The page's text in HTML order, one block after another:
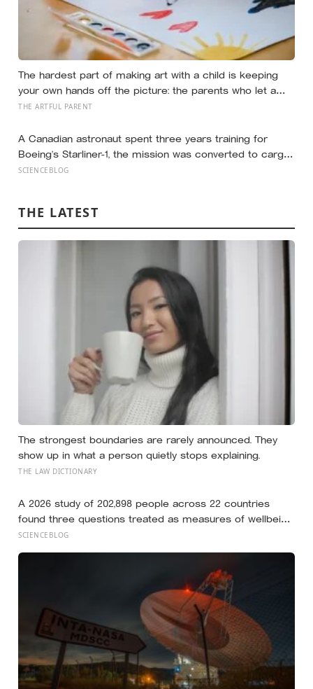
The hardest part of making art with a child is keeping
your own hands off the picture: the parents who let a
drawing go wrong instead of fixing it are usually the
THE ARTFUL PARENT
A Canadian astronaut spent three years training for
Boeing’s Starliner-1, the mission was converted to cargo-
only before it ever flew with a crew — now he is heading
SCIENCEBLOG
THE LATEST
The strongest boundaries are rarely announced. They
show up in what a person quietly stops explaining.
THE LAW DICTIONARY
A 2026 study of 202,898 people across 22 countries
found three questions treated as measures of wellbeing
told different stories: life satisfaction and happiness
SCIENCEBLOG